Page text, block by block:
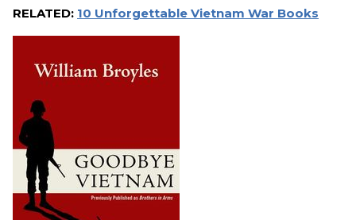
RELATED: 10 Unforgettable Vietnam War Books